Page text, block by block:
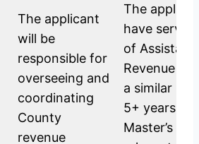
The applicant
will be
responsible for
overseeing and
coordinating
County
revenue
The
have
of
Revenue
a similar
5+ years
Master’s